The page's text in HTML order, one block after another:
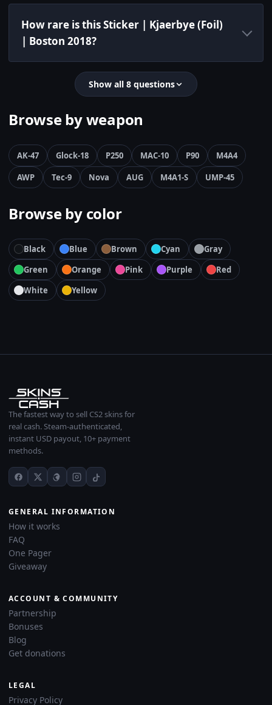
How rare is this Sticker | Kjaerbye (Foil)
| Boston 2018?
Show all 8 questions
Browse by weapon
AK-47 Glock-18 P250 MAC-10 P90
M4A4
AWP
Tec-9 Nova AUG M4A1-S UMP-45
Browse by color
Black Blue Brown Cyan
Gray
Green
Orange Pink Purple
Red
White
Yellow
The fastest way to sell CS2 skins for
real cash. Steam-authenticated,
instant USD payout, 10+ payment
methods.
GENERAL INFORMATION
How it works
FAQ
One Pager
Giveaway
ACCOUNT & COMMUNITY
Partnership
Bonuses
Blog
Get donations
LEGAL
Privacy Policy